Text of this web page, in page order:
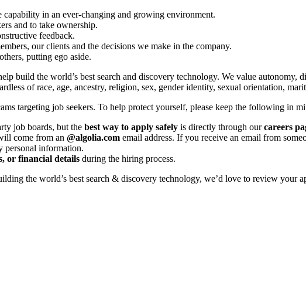
capability in an ever-changing and growing environment.
and to take ownership.
feedback.
our clients and the decisions we make in the company.
putting ego aside.
build the world’s best search and discovery technology. We value
of race, age, ancestry, religion, sex, gender identity, sexual orientation,
targeting job seekers. To help protect yourself, please keep the following in
job boards, but the best way to apply safely is directly through ourcareers
come from an @algolia.com email address. If you receive an email from
personal information.
or financial details during the hiring process.
the world’s best search & discovery technology, we’d love to review your